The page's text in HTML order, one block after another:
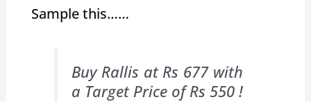
Sample this……
Buy Rallis at Rs 677 with
a Target Price of Rs 550 !